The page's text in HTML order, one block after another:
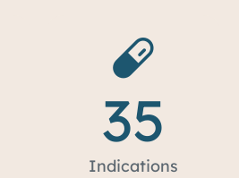
35
Indications